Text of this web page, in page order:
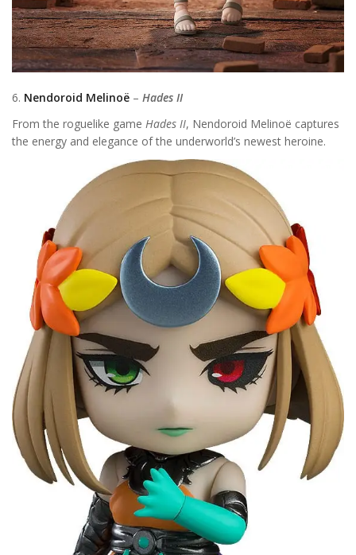
6. Nendoroid Melinoë – Hades II
From the roguelike game Hades II, Nendoroid Melinoë captures
the energy and elegance of the underworld’s newest heroine.